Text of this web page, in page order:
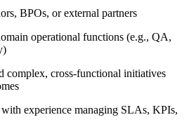
BPOs, or external partners
operational functions (e.g., QA,
complex, cross-functional initiatives
experience managing SLAs, KPIs,